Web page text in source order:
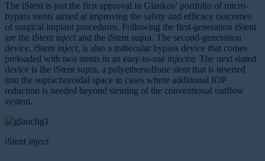
The iStent is just the first approval in Glaukos’ portfolio of micro-
bypass stents aimed at improving the safety and efficacy outcomes
of surgical implant procedures. Following the first-generation iStent
are the iStent injectand the iStent supra. The second-generation
device, iStent inject, is also a trabecular bypass device that comes
preloaded with two stents in an easy-to-use injector. The next slated
device is the iStent supra, a polyethersulfone stent that is inserted
into the suprachoroidal space in cases where additional IOP
reduction is needed beyond stenting of the conventional outflow
system.
iStent inject.